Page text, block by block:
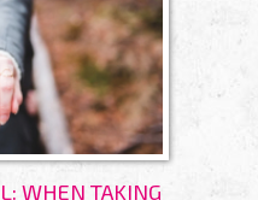
WHEN TAKING